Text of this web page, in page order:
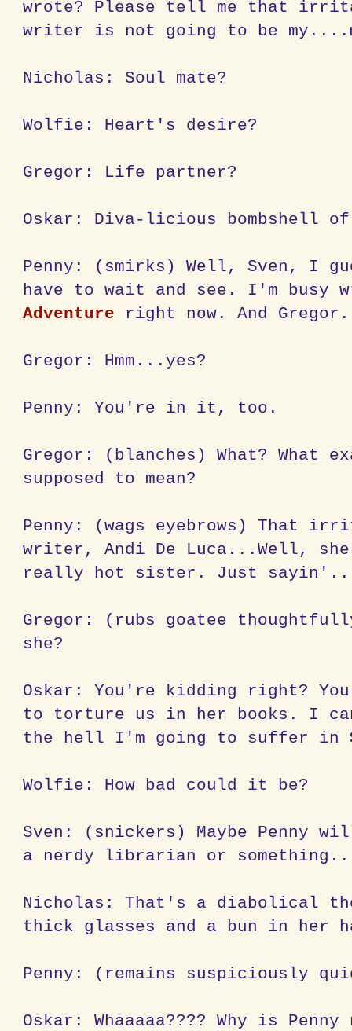
wrote? Please tell me that
writer is not going to be
Nicholas: Soul mate?
Wolfie: Heart's desire?
Gregor: Life partner?
Oskar: Diva-licious bombshell
Penny: (smirks) Well, Sven, I
have to wait and see. I'm busy
Adventure right now. And
Gregor: Hmm...yes?
Penny: You're in it, too.
Gregor: (blanches) What? What
supposed to mean?
Penny: (wags eyebrows) That
writer, Andi De Luca...Well,
really hot sister. Just
Gregor: (rubs goatee
she?
Oskar: You're kidding right? You
to torture us in her books. I
the hell I'm going to suffer in
Wolfie: How bad could it be?
Sven: (snickers) Maybe Penny
a nerdy librarian or
Nicholas: That's a diabolical
thick glasses and a bun in her
Penny: (remains suspiciously
Oskar: Whaaaaa???? Why is